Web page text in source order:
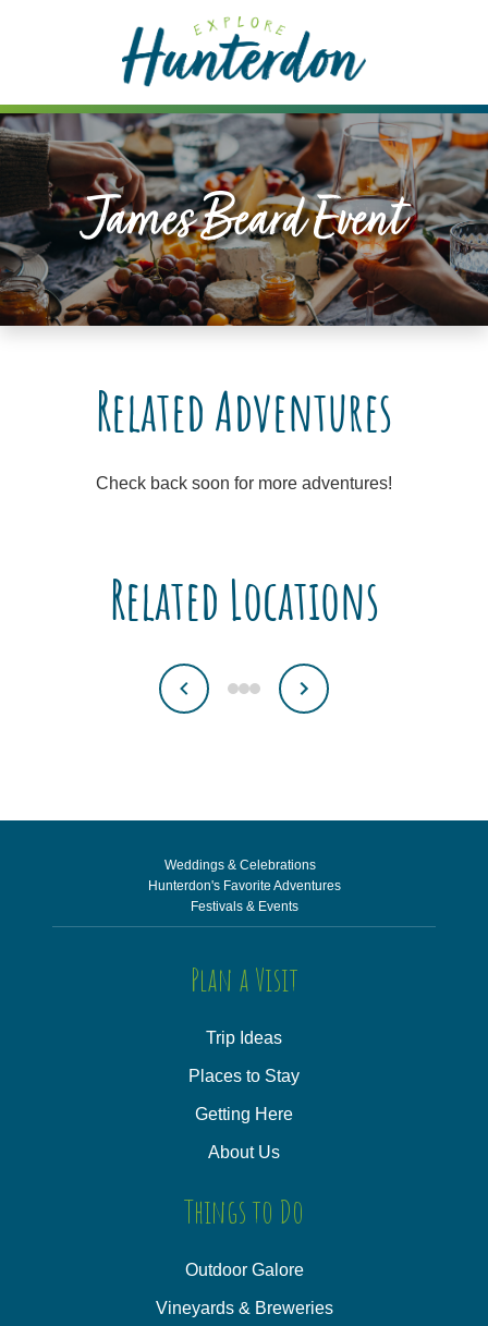
includes
an
accessibility
system.
James Beard Event
Related Adventures
Check back soon for more adventures!
Related Locations
Weddings & Celebrations
Hunterdon's Favorite Adventures
Festivals & Events
Plan a Visit
Trip Ideas
Places to Stay
Getting Here
About Us
Things to Do
Outdoor Galore
Vineyards & Breweries